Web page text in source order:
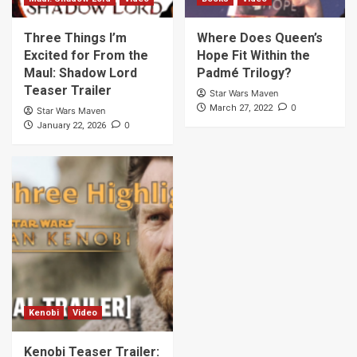
Three Things I’m
Excited for From the
Maul: Shadow Lord
Teaser Trailer
Star Wars Maven
January 22, 2026 0
Where Does Queen’s
Hope Fit Within the
Padmé Trilogy?
Star Wars Maven
March 27, 2022 0
Kenobi Video
Kenobi Teaser Trailer: